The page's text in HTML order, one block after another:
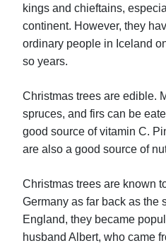
kings and chieftains,
continent. However, they
ordinary people in Iceland
so years.
Christmas trees are edible.
spruces, and firs can be
good source of vitamin C.
are also a good source of
Christmas trees are known
Germany as far back as the
England, they became
husband Albert, who came